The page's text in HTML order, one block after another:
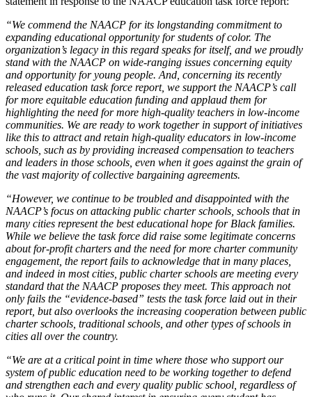
“We commend the NAACP for its longstanding commitment to
expanding educational opportunity for students of color. The
organization’s legacy in this regard speaks for itself, and we proudly
stand with the NAACP on wide-ranging issues concerning equity
and opportunity for young people. And, concerning its recently
released education task force report, we support the NAACP’s call
for more equitable education funding and applaud them for
highlighting the need for more high-quality teachers in low-income
communities. We are ready to work together in support of initiatives
like this to attract and retain high-quality educators in low-income
schools, such as by providing increased compensation to teachers
and leaders in those schools, even when it goes against the grain of
the vast majority of collective bargaining agreements.
“However, we continue to be troubled and disappointed with the
NAACP’s focus on attacking public charter schools, schools that in
many cities represent the best educational hope for Black families.
While we believe the task force did raise some legitimate concerns
about for-profit charters and the need for more charter community
engagement, the report fails to acknowledge that in many places,
and indeed in most cities, public charter schools are meeting every
standard that the NAACP proposes they meet. This approach not
only fails the “evidence-based” tests the task force laid out in their
report, but also overlooks the increasing cooperation between public
charter schools, traditional schools, and other types of schools in
cities all over the country.
“We are at a critical point in time where those who support our
system of public education need to be working together to defend
and strengthen each and every quality public school, regardless of